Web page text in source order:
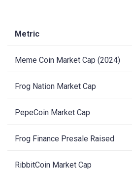
Metric
Meme Coin Market Cap (2024)
Frog Nation Market Cap
PepeCoin Market Cap
Frog Finance Presale Raised
RibbitCoin Market Cap